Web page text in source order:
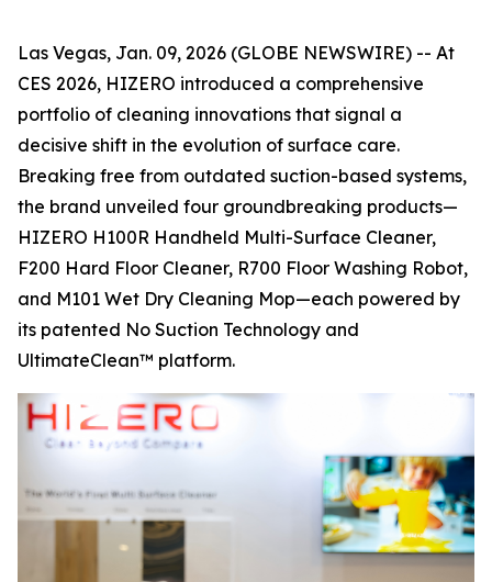
Las Vegas, Jan. 09, 2026 (GLOBE NEWSWIRE) -- At
CES 2026, HIZERO introduced a comprehensive
portfolio of cleaning innovations that signal a
decisive shift in the evolution of surface care.
Breaking free from outdated suction-based systems,
the brand unveiled four groundbreaking products—
HIZERO H100R Handheld Multi-Surface Cleaner,
F200 Hard Floor Cleaner, R700 Floor Washing Robot,
and M101 Wet Dry Cleaning Mop—each powered by
its patented No Suction Technology and
UltimateClean™ platform.